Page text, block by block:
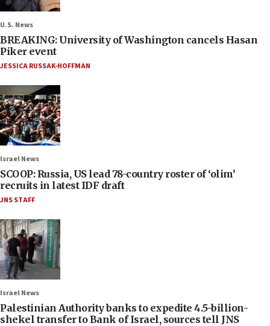
U.S. News
BREAKING: University of Washington cancels Hasan
Piker event
JESSICA RUSSAK-HOFFMAN
Israel News
SCOOP: Russia, US lead 78-country roster of ‘olim’
recruits in latest IDF draft
JNS STAFF
Israel News
Palestinian Authority banks to expedite 4.5-billion-
shekel transfer to Bank of Israel, sources tell JNS